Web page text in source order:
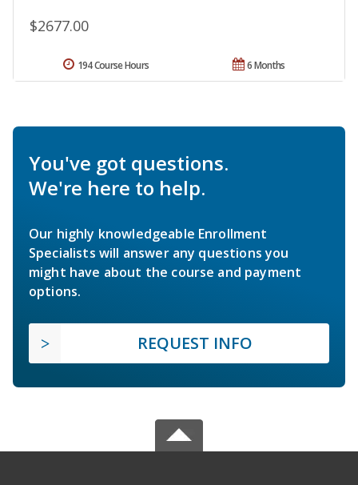
$2677.00
6 Months
194 Course Hours
You've got questions.
We're here to help.
Our highly knowledgeable Enrollment
Specialists will answer any questions you
might have about the course and payment
options.
REQUEST INFO